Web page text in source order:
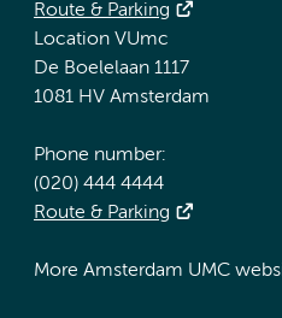
Route & Parking
Location VUmc
De Boelelaan 1117
1081 HV Amsterdam
Phone number:
(020) 444 4444
Route & Parking
More Amsterdam UMC